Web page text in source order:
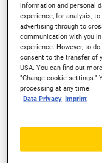
information and personal
experience, for analysis,
advertising through to
communication with you
experience. However, to
consent to the transfer of
USA. You can find out
"Change cookie settings."
processing at any time.
Data Privacy Imprint